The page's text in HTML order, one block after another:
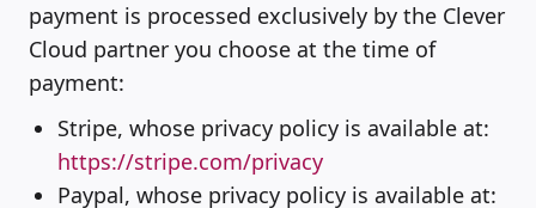
payment is processed exclusively by the Clever
Cloud partner you choose at the time of
payment:
Stripe, whose privacy policy is available at:
https://stripe.com/privacy
Paypal, whose privacy policy is available at: